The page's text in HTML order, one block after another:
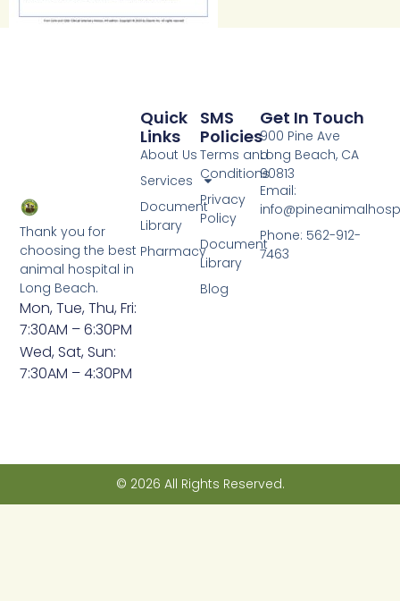
Thank you for
choosing the best
animal hospital in
Long Beach.
Mon, Tue, Thu, Fri:
7:30AM – 6:30PM
Wed, Sat, Sun:
7:30AM – 4:30PM
SMS
Policies
Terms and
Conditions
Privacy
Policy
Document
Library
Blog
Quick
Links
About Us
Services
Document
Library
Pharmacy
Get In Touch
900 Pine Ave
Long Beach, CA
90813
Email:
Phone: 562-912-
7463
© 2026 All Rights Reserved.